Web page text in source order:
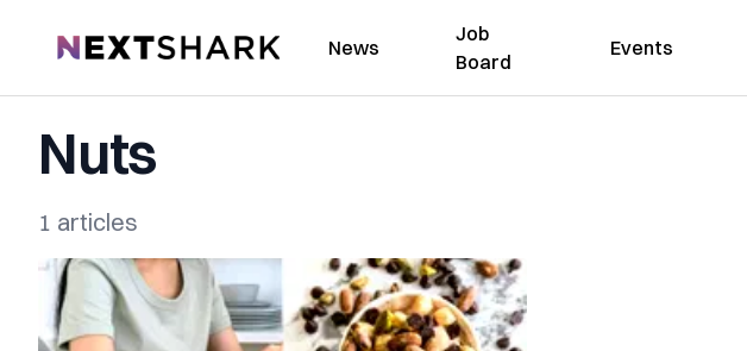
NextShark News
Job
Board
Events
Nuts
1 articles